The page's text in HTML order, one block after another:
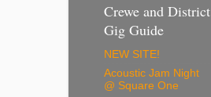
Crewe and District
Gig Guide
NEW SITE!
Acoustic Jam Night
@ Square One